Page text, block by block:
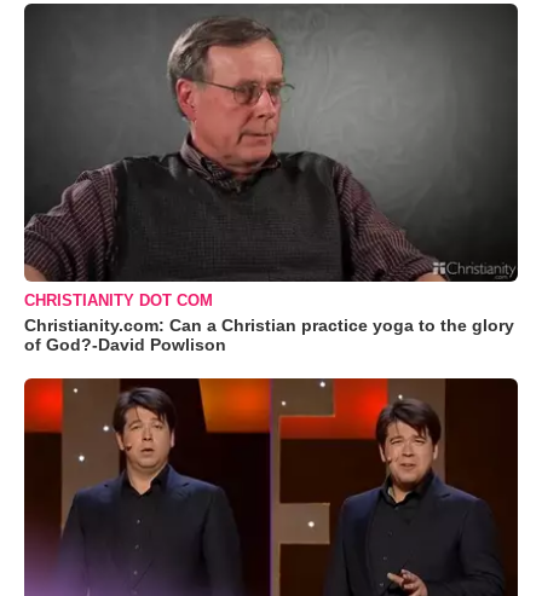
CHRISTIANITY DOT COM
Christianity.com: Can a Christian practice yoga to the glory
of God?-David Powlison